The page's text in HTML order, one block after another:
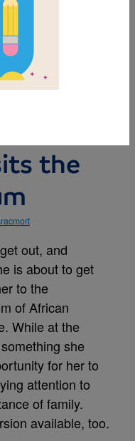
the
out, and
is about to get
to the
of African
While at the
she
for her to
attention to
of family.
available, too.